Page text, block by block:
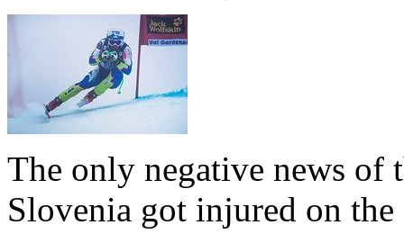
The only negative news of
Slovenia got injured on